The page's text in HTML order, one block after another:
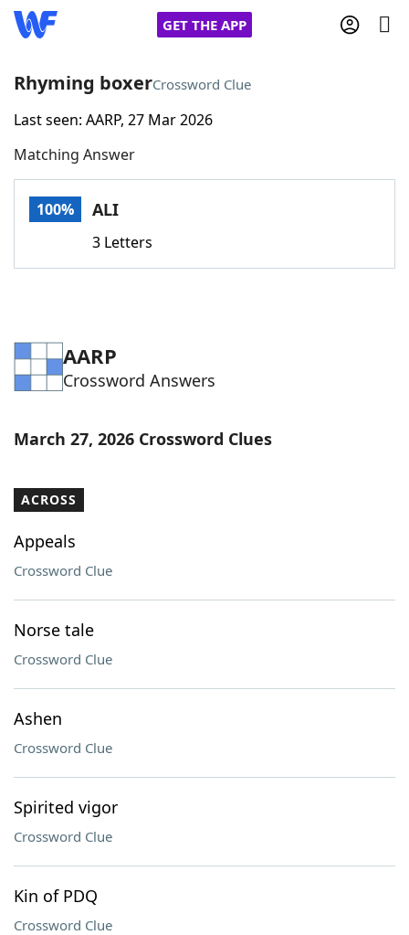
GET THE APP
Home
Words With FriendsCheat
Word Games Helpers
Word ListMaker
Our Brands
Rhyming boxerCrossword Clue
Last seen: AARP, 27 Mar 2026
Matching Answer
100% ALI
3 Letters
AARP
Crossword Answers
March 27, 2026 Crossword Clues
ACROSS
Appeals
Crossword Clue
Norse tale
Crossword Clue
Ashen
Crossword Clue
Spirited vigor
Crossword Clue
Kin of PDQ
Crossword Clue